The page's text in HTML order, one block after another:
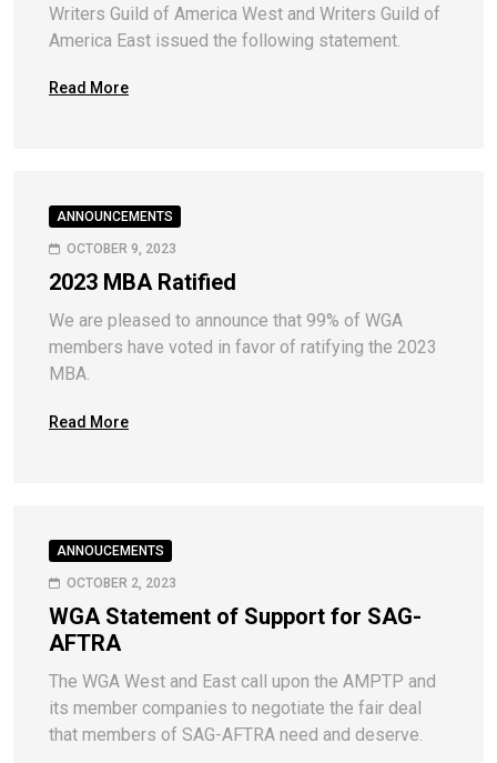
Writers Guild of America West and Writers Guild of
America East issued the following statement.
Read More
ANNOUNCEMENTS
OCTOBER 9, 2023
2023 MBA Ratified
We are pleased to announce that 99% of WGA
members have voted in favor of ratifying the 2023
MBA.
Read More
ANNOUCEMENTS
OCTOBER 2, 2023
WGA Statement of Support for SAG-
AFTRA
The WGA West and East call upon the AMPTP and
its member companies to negotiate the fair deal
that members of SAG-AFTRA need and deserve.